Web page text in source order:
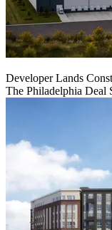
Developer Lands
The Philadelphia Deal